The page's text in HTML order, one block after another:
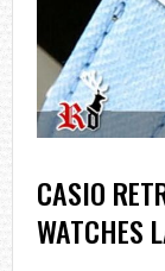
Skip
to
the
beginning
CASIO
WATCHES